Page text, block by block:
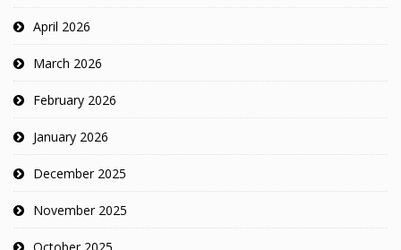
April 2026
March 2026
February 2026
January 2026
December 2025
November 2025